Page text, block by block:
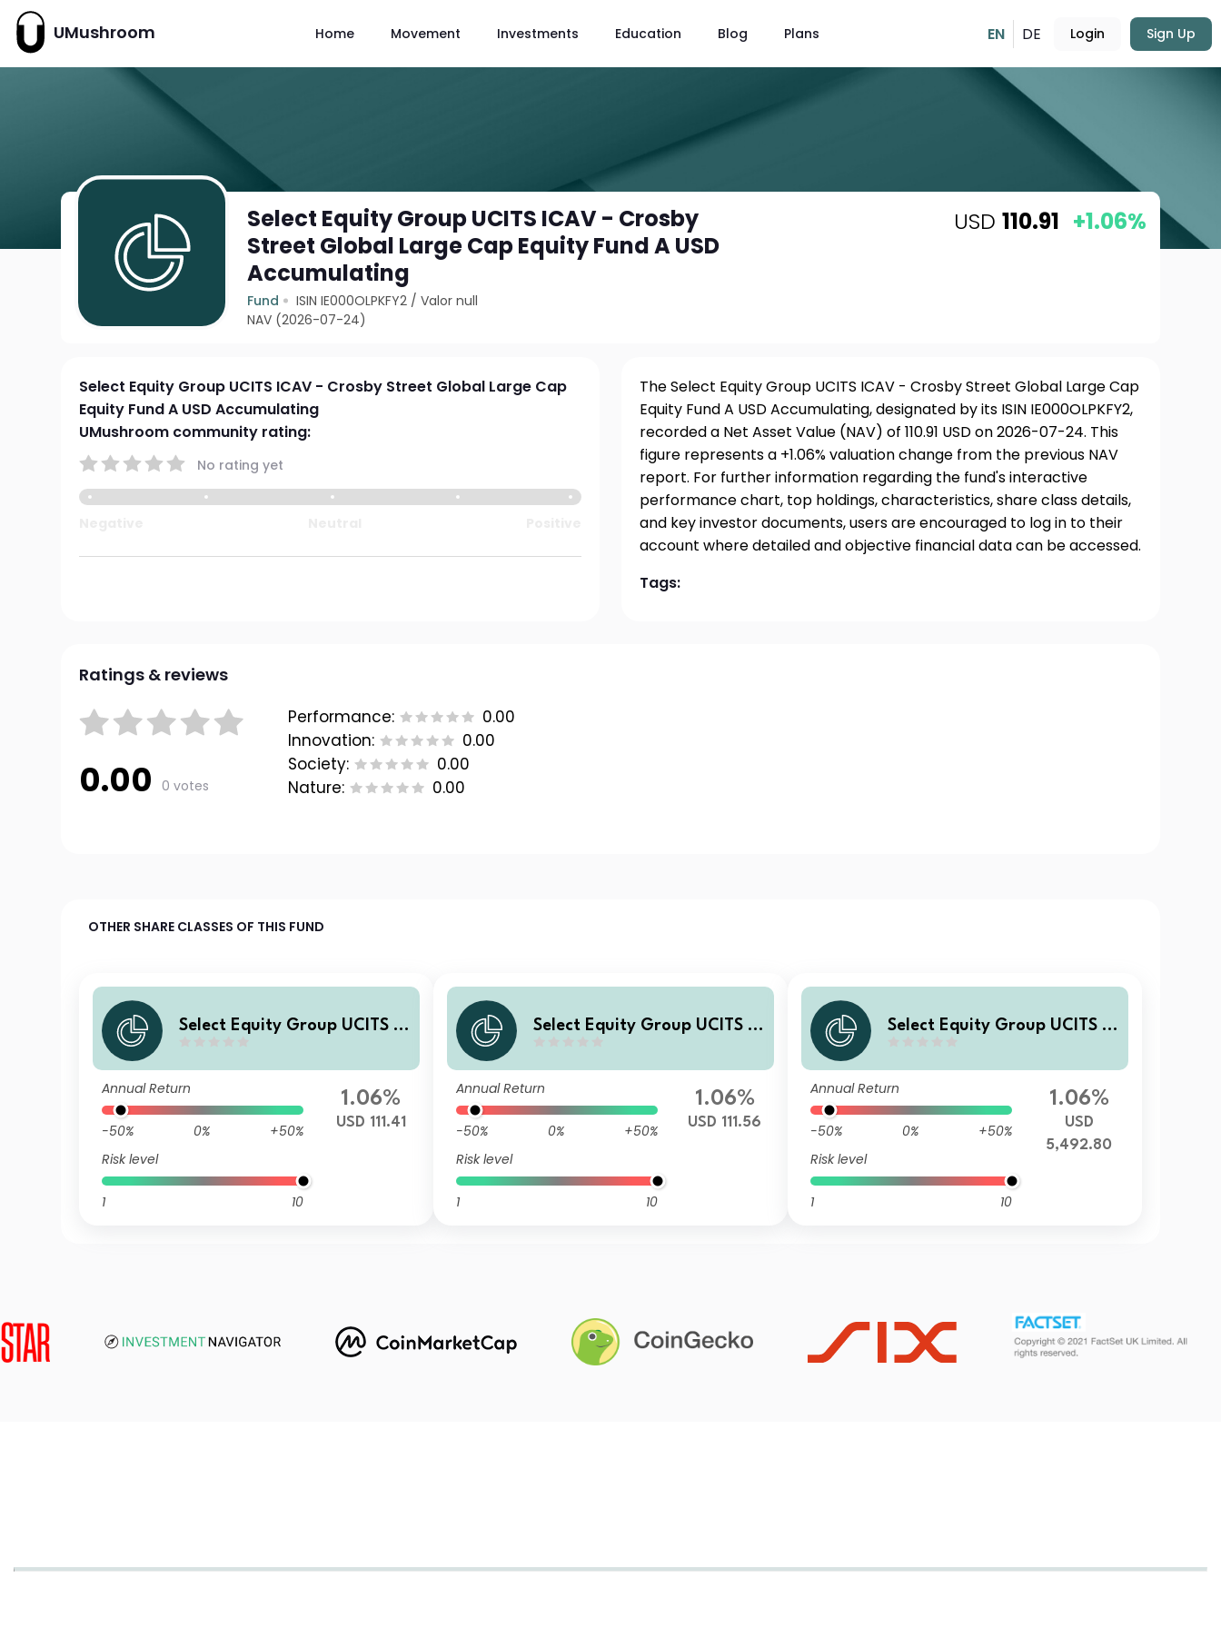
UMushroom Home Movement Investments Education Blog Plans EN DE Login Sign Up
Select Equity Group UCITS ICAV - Crosby
Street Global Large Cap Equity Fund A USD
Accumulating
Fund ISIN IE000OLPKFY2 /Valor null
NAV (2026-07-24)
USD 110.91 +1.06%
Select Equity Group UCITS ICAV - Crosby Street Global Large Cap
Equity Fund A USD Accumulating
UMushroom community rating:
No rating yet
The Select Equity Group UCITS ICAV - Crosby Street Global Large Cap
Equity Fund A USD Accumulating, designated by its ISIN IE000OLPKFY2,
recorded a Net Asset Value (NAV) of 110.91 USD on 2026-07-24. This
figure represents a +1.06% valuation change from the previous NAV
report. For further information regarding the fund's interactive
performance chart, top holdings, characteristics, share class details,
and key investor documents, users are encouraged to log in to their
account where detailed and objective financial data can be accessed.
Tags:
Ratings & reviews
0.00 0 votes
Performance:
0.00
Innovation:
0.00
Society:
0.00
Nature:
0.00
OTHER SHARE CLASSES OF THIS FUND
Select Equity Group UCITS IC
rge Cap Equity Fund Y USD A
ccumulating
Annual Return
-50% 0%
+50%
Risk level
1 10
1.06%
USD 111.41
Select Equity Group UCITS IC
rge Cap Equity Fund Z USD
Accumulating
Annual Return
-50% 0%
+50%
Risk level
1 10
1.06%
USD 111.56
Select Equity Group UCITS IC
rge Cap Equity Fund D USD
Accumulating
Annual Return
-50% 0%
+50%
Risk level
1 10
1.06%
USD
5,492.80